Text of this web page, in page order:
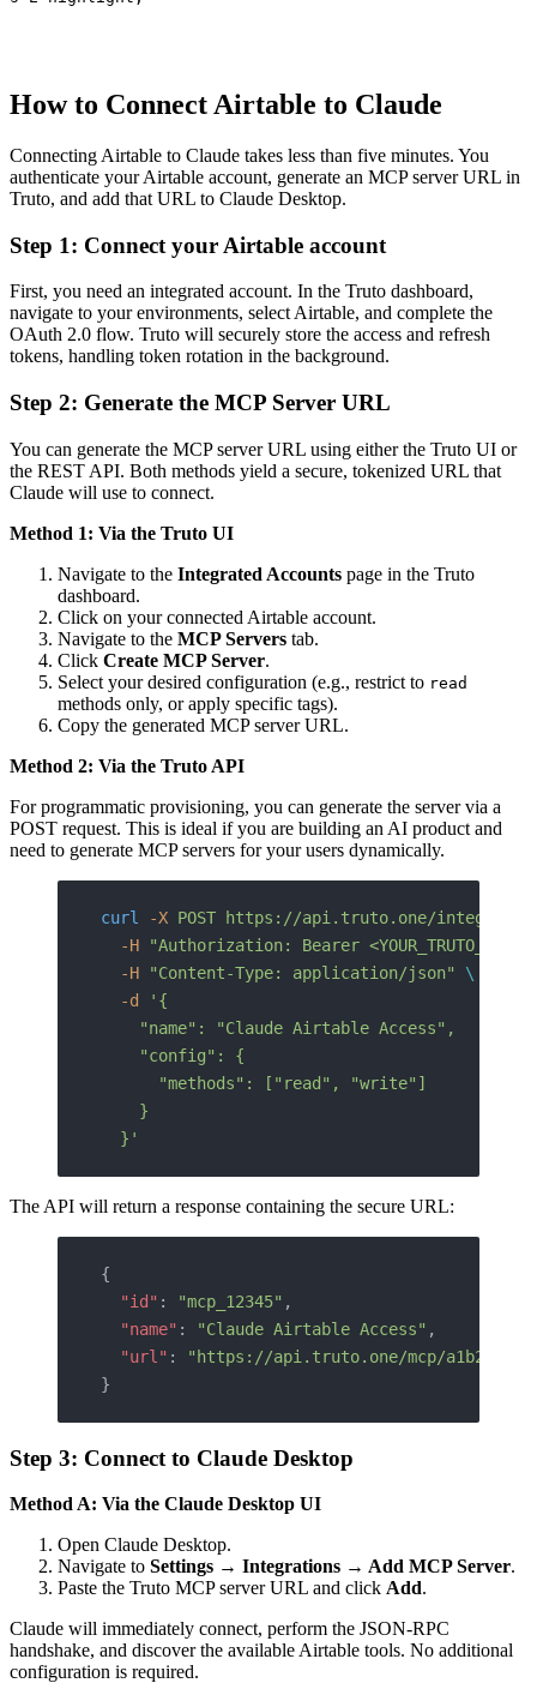
How to Connect Airtable to Claude
Connecting Airtable to Claude takes less than five minutes. You
authenticate your Airtable account, generate an MCP server URL in
Truto, and add that URL to Claude Desktop.
Step 1: Connect your Airtable account
First, you need an integrated account. In the Truto dashboard,
navigate to your environments, select Airtable, and complete the
OAuth 2.0 flow. Truto will securely store the access and refresh
tokens, handling token rotation in the background.
Step 2: Generate the MCP Server URL
You can generate the MCP server URL using either the Truto UI or
the REST API. Both methods yield a secure, tokenized URL that
Claude will use to connect.
Method 1: Via the Truto UI
Navigate to the Integrated Accounts page in the Truto
dashboard.
Click on your connected Airtable account.
Navigate to the MCP Servers tab.
Click Create MCP Server.
Select your desired configuration (e.g., restrict to read
methods only, or apply specific tags).
Copy the generated MCP server URL.
Method 2: Via the Truto API
For programmatic provisioning, you can generate the server via a
POST request. This is ideal if you are building an AI product and
need to generate MCP servers for your users dynamically.
curl -X POST https://api.truto.one/
  -H
"Authorization: Bearer
  -H
"Content-Type: application/json"
\
  -d
'{
    "name": "Claude Airtable Access",
    "config": {
      "methods": ["read", "write"]
    }
  }'
The API will return a response containing the secure URL:
{
  "id"
: "mcp_12345" ,
  "name"
: "Claude Airtable Access" ,
  "url"
:
"https://api.truto.one/mcp/
}
Step 3: Connect to Claude Desktop
Method A: Via the Claude Desktop UI
Open Claude Desktop.
Navigate to Settings → Integrations → Add MCP Server.
Paste the Truto MCP server URL and click Add.
Claude will immediately connect, perform the JSON-RPC
handshake, and discover the available Airtable tools. No additional
configuration is required.